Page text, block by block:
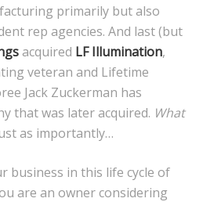
primarily but also
rep agencies. And last (but
acquired LF Illumination,
veteran and Lifetime
Jack Zuckerman has
that was later acquired. What
as importantly…
business in this life cycle of
are an owner considering